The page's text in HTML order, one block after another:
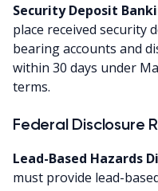
Security Deposit
place received security
bearing accounts and
within 30 days under
terms.
Federal Disclosure
Lead-Based Hazards
must provide lead-